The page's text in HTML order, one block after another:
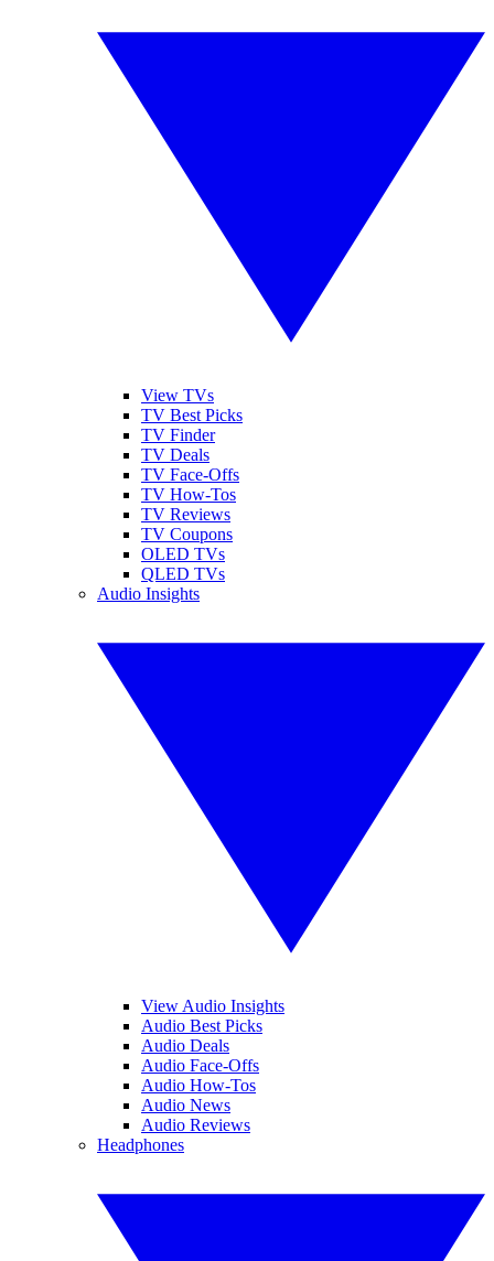
View TVs
TV Best Picks
TV Finder
TV Deals
TV Face-Offs
TV How-Tos
TV Reviews
TV Coupons
OLED TVs
QLED TVs
Audio Insights
View Audio Insights
Audio Best Picks
Audio Deals
Audio Face-Offs
Audio How-Tos
Audio News
Audio Reviews
Headphones